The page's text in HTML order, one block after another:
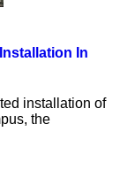
In
installation of
the